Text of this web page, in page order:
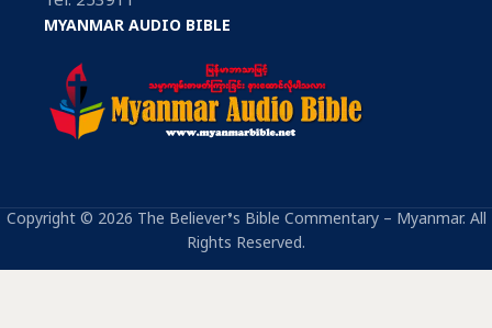
MYANMAR AUDIO BIBLE
Copyright © 2026 The Believer’s Bible Commentary – Myanmar. All
Rights Reserved.